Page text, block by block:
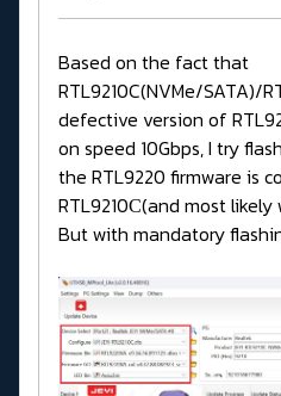
Based on the fact that
RTL9210C(NVMe/SATA)/
defective version of
on speed 10Gbps, I try
the RTL9220 firmware is
RTL9210С(and most likely
But with mandatory